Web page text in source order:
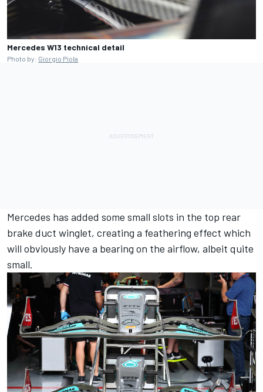
Mercedes W13 technical detail
Photo by: Giorgio Piola
Mercedes has added some small slots in the top rear
brake duct winglet, creating a feathering effect which
will obviously have a bearing on the airflow, albeit quite
small.